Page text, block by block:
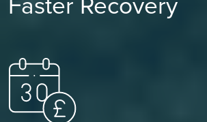
Faster Recovery